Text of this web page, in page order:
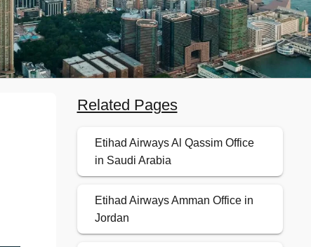
Related Pages
Etihad Airways Al Qassim Office
in Saudi Arabia
Etihad Airways Amman Office in
Jordan